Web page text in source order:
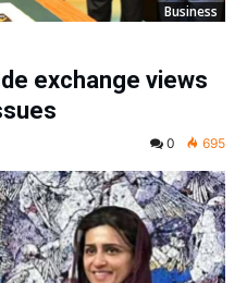
Business
exchange views
0 695